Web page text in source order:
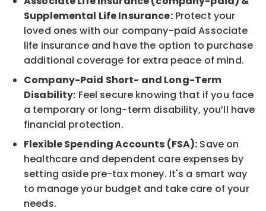
Supplemental Life Insurance:Protect your
loved ones with our company-paid Associate
life insurance and have the option to purchase
additional coverage for extra peace of mind.
Company-Paid Short- and Long-Term
Disability: Feel secure knowing that if you face
a temporary or long-term disability, you’ll have
financial protection.
Flexible Spending Accounts (FSA): Save on
healthcare and dependent care expenses by
setting aside pre-tax money. It's a smart way
to manage your budget and take care of your
needs.